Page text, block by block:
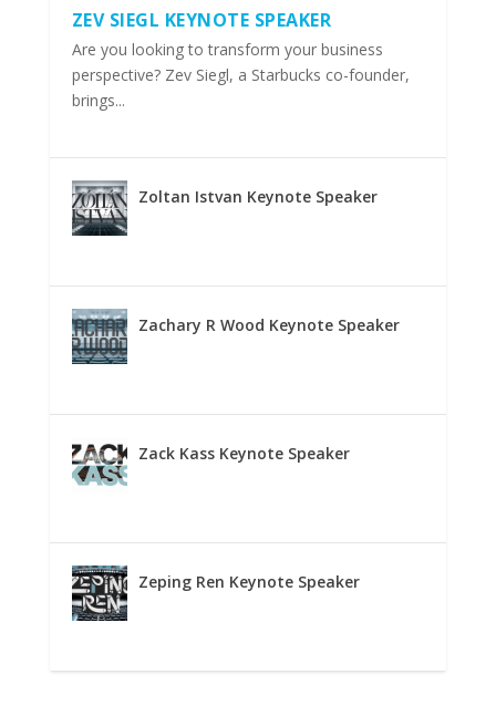
ZEV SIEGL KEYNOTE SPEAKER
Are you looking to transform your business
perspective? Zev Siegl, a Starbucks co-founder,
brings...
Zoltan Istvan Keynote Speaker
Zachary R Wood Keynote Speaker
Zack Kass Keynote Speaker
Zeping Ren Keynote Speaker